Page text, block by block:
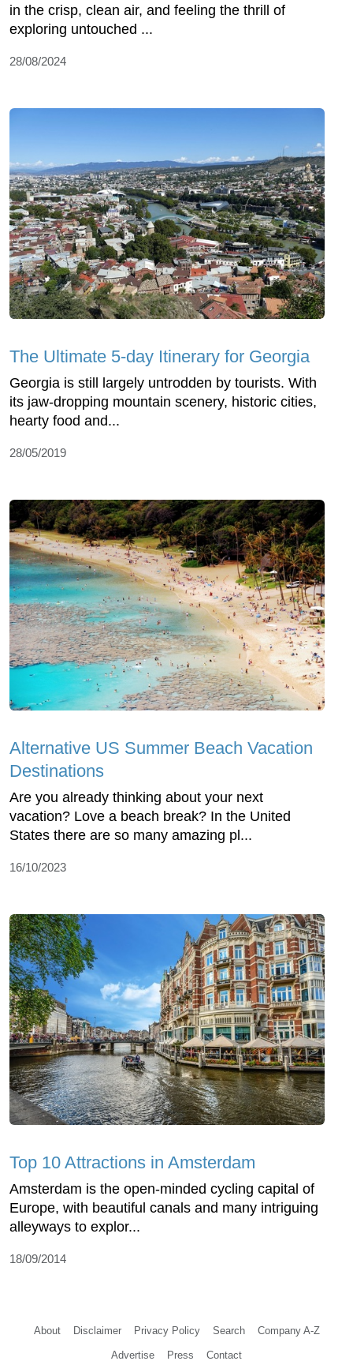
in the crisp, clean air, and feeling the thrill of
exploring untouched ...
28/08/2024
The Ultimate 5-day Itinerary for Georgia
Georgia is still largely untrodden by tourists. With
its jaw-dropping mountain scenery, historic cities,
hearty food and...
28/05/2019
Alternative US Summer Beach Vacation
Destinations
Are you already thinking about your next
vacation? Love a beach break? In the United
States there are so many amazing pl...
16/10/2023
Top 10 Attractions in Amsterdam
Amsterdam is the open-minded cycling capital of
Europe, with beautiful canals and many intriguing
alleyways to explor...
18/09/2014
About Disclaimer Privacy Policy Search Company A-Z
Advertise Press Contact